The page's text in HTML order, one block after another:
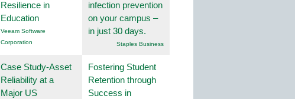
Resilience in
Education
Veeam Software
Corporation
infection prevention
on your campus –
in just 30 days.
Staples Business
Case Study-Asset
Reliability at a
Major US
Fostering Student
Retention through
Success in